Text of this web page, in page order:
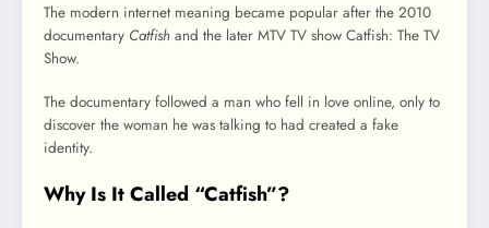
The modern internet meaning became popular after the 2010
documentary Catfish and the later MTV TV show Catfish: The TV
Show.
The documentary followed a man who fell in love online, only to
discover the woman he was talking to had created a fake
identity.
Why Is It Called “Catfish”?